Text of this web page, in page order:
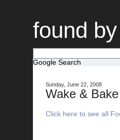
found
Google Search
Sunday, June 22, 2008
Wake &
Click here to see all